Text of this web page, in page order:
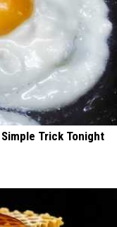
Trick Tonight